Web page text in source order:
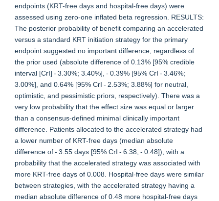
endpoints (KRT-free days and hospital-free days) were
assessed using zero-one inflated beta regression. RESULTS:
The posterior probability of benefit comparing an accelerated
versus a standard KRT initiation strategy for the primary
endpoint suggested no important difference, regardless of
the prior used (absolute difference of 0.13% [95% credible
interval [CrI] - 3.30%; 3.40%], - 0.39% [95% CrI - 3.46%;
3.00%], and 0.64% [95% CrI - 2.53%; 3.88%] for neutral,
optimistic, and pessimistic priors, respectively). There was a
very low probability that the effect size was equal or larger
than a consensus-defined minimal clinically important
difference. Patients allocated to the accelerated strategy had
a lower number of KRT-free days (median absolute
difference of - 3.55 days [95% CrI - 6.38; - 0.48]), with a
probability that the accelerated strategy was associated with
more KRT-free days of 0.008. Hospital-free days were similar
between strategies, with the accelerated strategy having a
median absolute difference of 0.48 more hospital-free days